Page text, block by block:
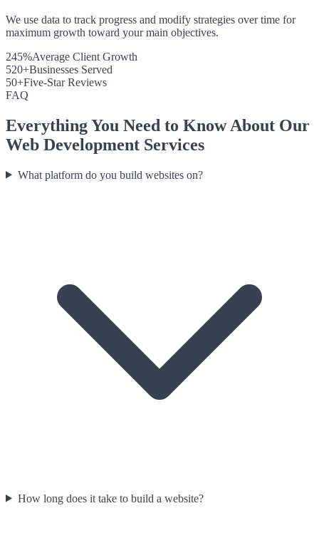
We use data to track progress and modify strategies over time for
maximum growth toward your main objectives.
245%Average Client Growth
520+Businesses Served
50+Five-Star Reviews
FAQ
Everything You Need to Know About Our
Web Development Services
What platform do you build websites on?
How long does it take to build a website?